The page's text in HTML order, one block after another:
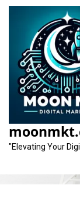
content
"Elevating Your